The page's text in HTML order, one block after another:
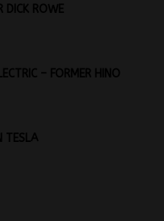
DICK ROWE
– FORMER HINO
TESLA